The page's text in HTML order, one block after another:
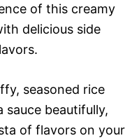
of this creamy
delicious side
seasoned rice
sauce beautifully,
of flavors on your